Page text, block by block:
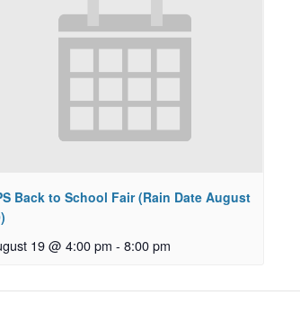
Back to School Fair (Rain Date August
19 @ 4:00 pm - 8:00 pm